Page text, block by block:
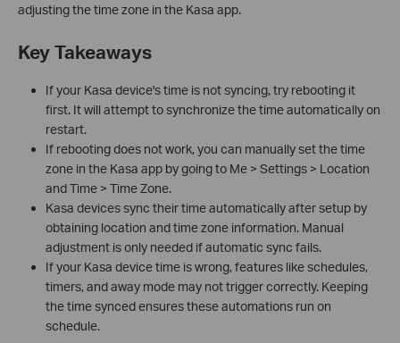
adjusting the time zone in the Kasa app.
Key Takeaways
If your Kasa device's time is not syncing, try rebooting it
first. It will attempt to synchronize the time automatically on
restart.
If rebooting does not work, you can manually set the time
zone in the Kasa app by going to Me > Settings > Location
and Time > Time Zone.
Kasa devices sync their time automatically after setup by
obtaining location and time zone information. Manual
adjustment is only needed if automatic sync fails.
If your Kasa device time is wrong, features like schedules,
timers, and away mode may not trigger correctly. Keeping
the time synced ensures these automations run on
schedule.